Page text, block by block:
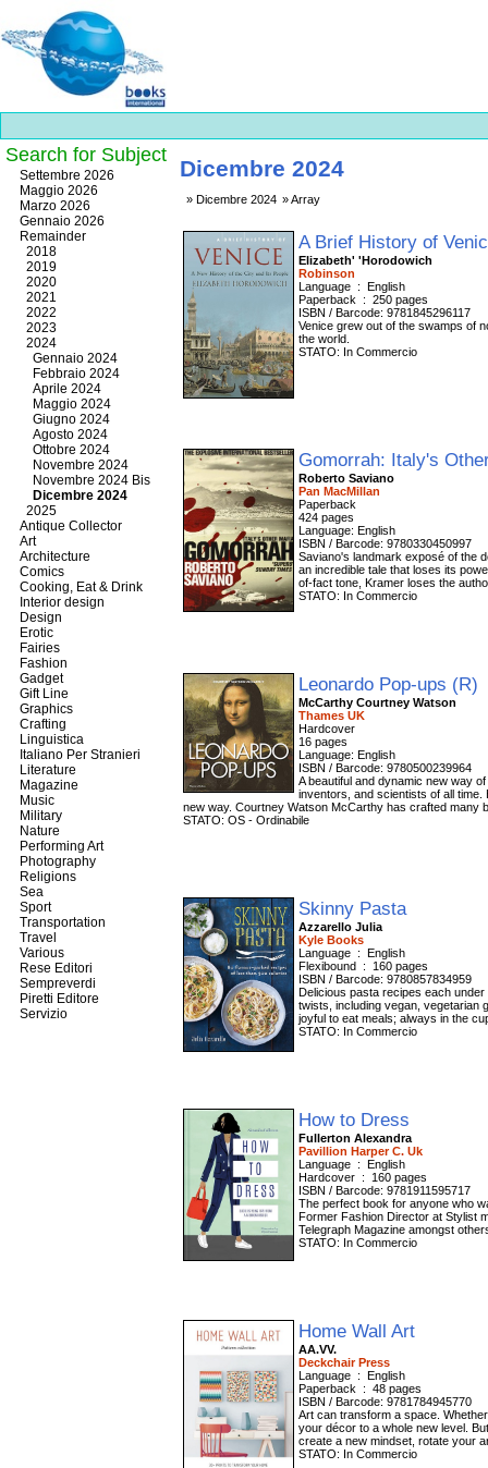
Best
slots
online
https://onlineslots.money/
Dicembre 2024
Dicembre 2024 Array
A Brief History of
Elizabeth' 'Horodowich
Robinson
Language ‏ : ‎ English
Paperback ‏ : ‎ 250 pages
ISBN / Barcode: 9781845296117
Venice grew out of the swamps of
the world.
STATO: In Commercio
Gomorrah: Italy's
Roberto Saviano
Pan MacMillan
Paperback
424 pages
Language: English
ISBN / Barcode: 9780330450997
Saviano's landmark exposé of the
an incredible tale that loses its
of-fact tone, Kramer loses the
STATO: In Commercio
Leonardo Pop-ups (R)
McCarthy Courtney Watson
Thames UK
Hardcover
16 pages
Language: English
ISBN / Barcode: 9780500239964
A beautiful and dynamic new way
inventors, and scientists of all
new way. Courtney Watson McCarthy has crafted many
STATO: OS - Ordinabile
Skinny Pasta
Azzarello Julia
Kyle Books
Language ‏ : ‎ English
Flexibound ‏ : ‎ 160 pages
ISBN / Barcode: 9780857834959
Delicious pasta recipes each
twists, including vegan, vegetarian
joyful to eat meals; always in the
STATO: In Commercio
How to Dress
Fullerton Alexandra
Pavillion Harper C. Uk
Language ‏ : ‎ English
Hardcover ‏ : ‎ 160 pages
ISBN / Barcode: 9781911595717
The perfect book for anyone who
Former Fashion Director at Stylist
Telegraph Magazine amongst
STATO: In Commercio
Home Wall Art
AA.VV.
Deckchair Press
Language ‏ : ‎ English
Paperback ‏ : ‎ 48 pages
ISBN / Barcode: 9781784945770
Art can transform a space.
your décor to a whole new level.
create a new mindset, rotate your
STATO: In Commercio
Search for Subject
Settembre 2026
Maggio 2026
Marzo 2026
Gennaio 2026
Remainder
2018
2019
2020
2021
2022
2023
2024
Gennaio 2024
Febbraio 2024
Aprile 2024
Maggio 2024
Giugno 2024
Agosto 2024
Ottobre 2024
Novembre 2024
Novembre 2024 Bis
Dicembre 2024
2025
Antique Collector
Art
Architecture
Comics
Cooking, Eat & Drink
Interior design
Design
Erotic
Fairies
Fashion
Gadget
Gift Line
Graphics
Crafting
Linguistica
Italiano Per Stranieri
Literature
Magazine
Music
Military
Nature
Performing Art
Photography
Religions
Sea
Sport
Transportation
Travel
Various
Rese Editori
Sempreverdi
Piretti Editore
Servizio